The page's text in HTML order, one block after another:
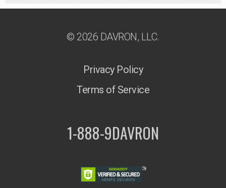
© 2026 DAVRON, LLC.
Privacy Policy
Terms of Service
1-888-9DAVRON